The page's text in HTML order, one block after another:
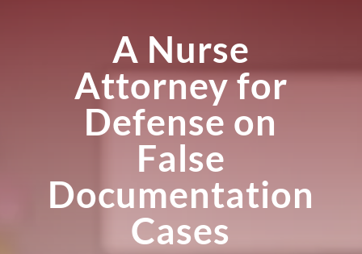
A Nurse
Attorney for
Defense on
False
Documentation
Cases